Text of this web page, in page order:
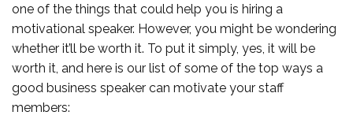
one of the things that could help you is hiring a
motivational speaker. However, you might be wondering
whether it’ll be worth it. To put it simply, yes, it will be
worth it, and here is our list of some of the top ways a
good business speaker can motivate your staff
members: